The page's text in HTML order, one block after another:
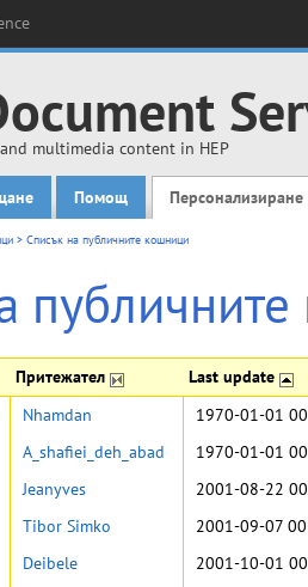
multimedia content in HEP
Помощ Персонализиране
> Списък на публичните кошници
Притежател Last update
Nhamdan
1970-01-01
A_shafiei_deh_abad
1970-01-01
Jeanyves
2001-08-22
Tibor Simko
2001-09-07
Deibele
2001-10-01